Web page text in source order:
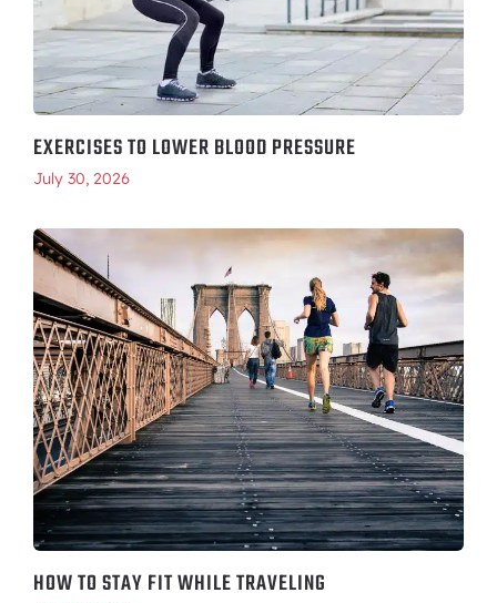
EXERCISES TO LOWER BLOOD PRESSURE
July 30, 2026
HOW TO STAY FIT WHILE TRAVELING